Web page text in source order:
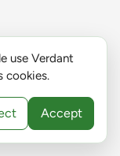
use Verdant
cookies.
Accept